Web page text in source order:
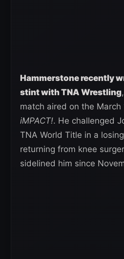
Hammerstone recently
stint with TNA Wrestling
match aired on the March
iMPACT!. He challenged
TNA World Title in a
returning from knee
sidelined him since